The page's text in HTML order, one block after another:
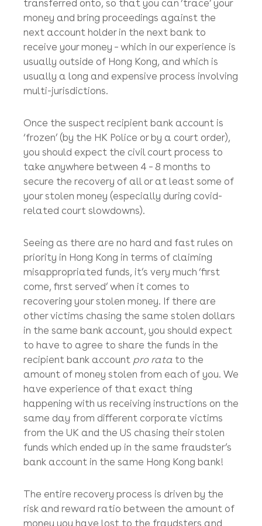
interest and a tiny amount of fixed legal
costs) from the recipient bank account
into the bank account of your lawyer
(who should then give it back to you)!
You may also have to apply for a court order
requiring the recipient bank to disclose bank
transferred onto, so that you can ‘trace’ your
money and bring proceedings against the
next account holder in the next bank to
receive your money – which in our experience is
usually outside of Hong Kong, and which is
usually a long and expensive process involving
multi-jurisdictions.
Once the suspect recipient bank account is
‘frozen’ (by the HK Police or by a court order),
you should expect the civil court process to
take anywhere between 4 – 8 months to
secure the recovery of all or at least some of
your stolen money (especially during covid-
related court slowdowns).
Seeing as there are no hard and fast rules on
priority in Hong Kong in terms of claiming
misappropriated funds, it’s very much ‘first
come, first served’ when it comes to
recovering your stolen money. If there are
other victims chasing the same stolen dollars
in the same bank account, you should expect
to have to agree to share the funds in the
amount of money stolen from each of you. We
have experience of that exact thing
happening with us receiving instructions on the